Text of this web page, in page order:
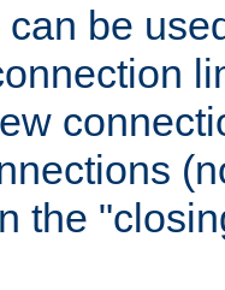
be
the